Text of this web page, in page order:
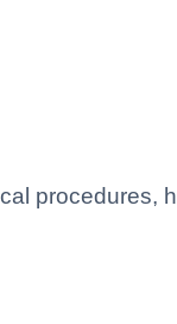
procedures,